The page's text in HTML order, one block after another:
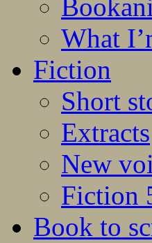
What
Fiction
Short
Extracts
New
Fiction
Book to